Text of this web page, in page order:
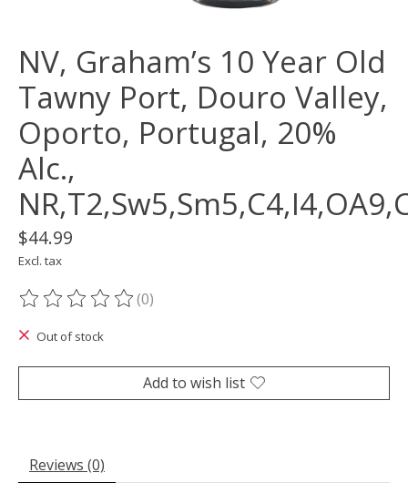
NV, Graham’s 10 Year Old
Tawny Port, Douro Valley,
Oporto, Portugal, 20%
Alc.,
$44.99
Excl. tax
The rating of this product is
(0)
Out of stock
Add to wish list
Reviews (0)